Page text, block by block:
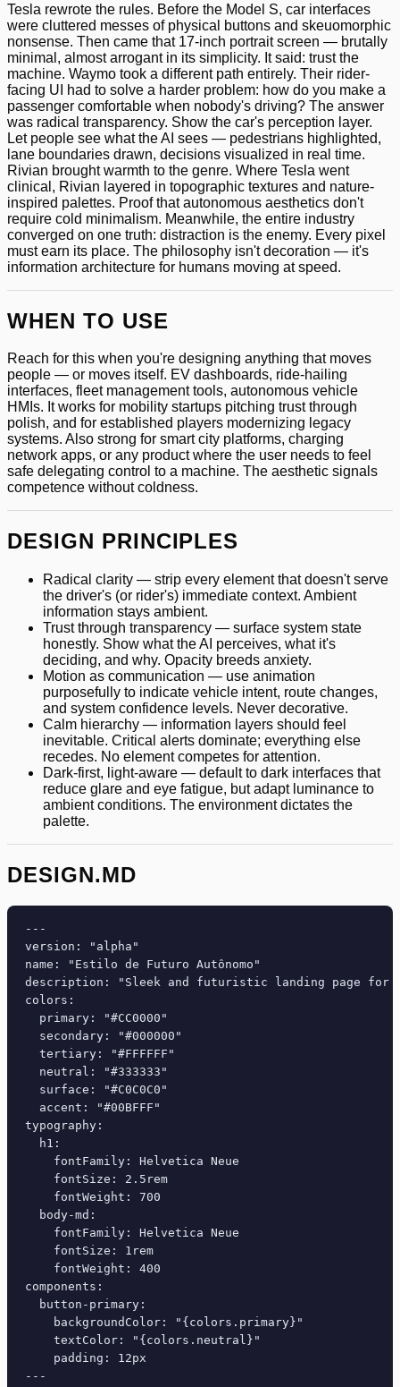
Tesla rewrote the rules. Before the Model S, car interfaces
were cluttered messes of physical buttons and skeuomorphic
nonsense. Then came that 17-inch portrait screen — brutally
minimal, almost arrogant in its simplicity. It said: trust the
machine. Waymo took a different path entirely. Their rider-
facing UI had to solve a harder problem: how do you make a
passenger comfortable when nobody's driving? The answer
was radical transparency. Show the car's perception layer.
Let people see what the AI sees — pedestrians highlighted,
lane boundaries drawn, decisions visualized in real time.
Rivian brought warmth to the genre. Where Tesla went
clinical, Rivian layered in topographic textures and nature-
inspired palettes. Proof that autonomous aesthetics don't
require cold minimalism. Meanwhile, the entire industry
converged on one truth: distraction is the enemy. Every pixel
must earn its place. The philosophy isn't decoration — it's
information architecture for humans moving at speed.
WHEN TO USE
Reach for this when you're designing anything that moves
people — or moves itself. EV dashboards, ride-hailing
interfaces, fleet management tools, autonomous vehicle
HMIs. It works for mobility startups pitching trust through
polish, and for established players modernizing legacy
systems. Also strong for smart city platforms, charging
network apps, or any product where the user needs to feel
safe delegating control to a machine. The aesthetic signals
competence without coldness.
DESIGN PRINCIPLES
Radical clarity — strip every element that doesn't serve
the driver's (or rider's) immediate context. Ambient
information stays ambient.
Trust through transparency — surface system state
honestly. Show what the AI perceives, what it's
deciding, and why. Opacity breeds anxiety.
Motion as communication — use animation
purposefully to indicate vehicle intent, route changes,
and system confidence levels. Never decorative.
Calm hierarchy — information layers should feel
inevitable. Critical alerts dominate; everything else
recedes. No element competes for attention.
Dark-first, light-aware — default to dark interfaces that
reduce glare and eye fatigue, but adapt luminance to
ambient conditions. The environment dictates the
palette.
DESIGN.MD
---
version: "alpha"
name: "Estilo de Futuro Autônomo"
description: "Sleek and futuristic landing page for a
colors:
  primary: "#CC0000"
  secondary: "#000000"
  tertiary: "#FFFFFF"
  neutral: "#333333"
  surface: "#C0C0C0"
  accent: "#00BFFF"
typography:
  h1:
    fontFamily: Helvetica Neue
    fontSize: 2.5rem
    fontWeight: 700
  body-md:
    fontFamily: Helvetica Neue
    fontSize: 1rem
    fontWeight: 400
components:
  button-primary:
    backgroundColor: "{colors.primary}"
    textColor: "{colors.neutral}"
    padding: 12px
---